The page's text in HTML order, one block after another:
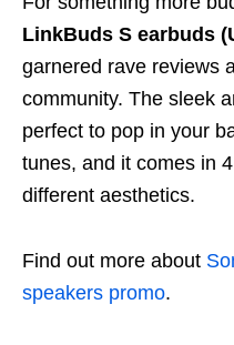
LinkBuds S earbuds
garnered rave reviews
community. The sleek
perfect to pop in your
tunes, and it comes in
different aesthetics.
Find out more about
speakers promo.